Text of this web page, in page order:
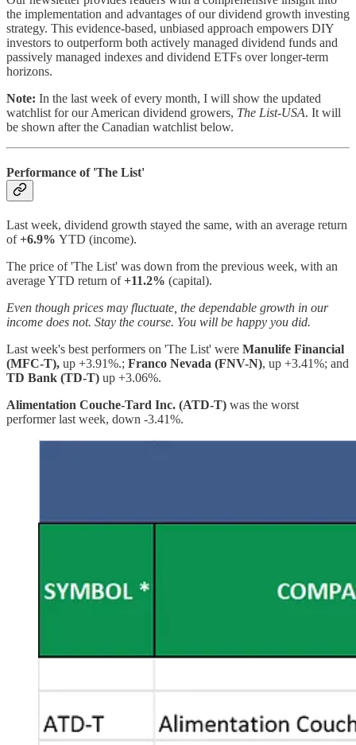
the implementation and advantages of our dividend growth investing
strategy. This evidence-based, unbiased approach empowers DIY
investors to outperform both actively managed dividend funds and
passively managed indexes and dividend ETFs over longer-term
horizons.
Note: In the last week of every month, I will show the updated
watchlist for our American dividend growers, The List-USA. It will
be shown after the Canadian watchlist below.
Performance of 'The List'
Last week, dividend growth stayed the same, with an average return
of+6.9% YTD (income).
The price of 'The List' was down from the previous week, with an
average YTD return of+11.2% (capital).
Even though prices may fluctuate, the dependable growth in our
income does not. Stay the course. You will be happy you did.
Last week's best performers on 'The List' were Manulife Financial
(MFC-T), up +3.91%.; Franco Nevada (FNV-N), up +3.41%; and
TD Bank (TD-T) up +3.06%.
Alimentation Couche-Tard Inc. (ATD-T) was the worst
performer last week, down -3.41%.